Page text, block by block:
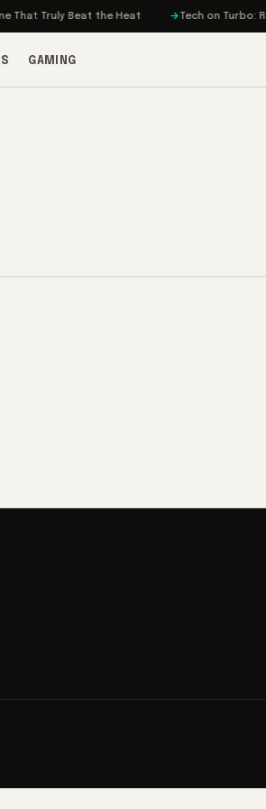
That Truly Beat the Heat Tech on Turbo:
GAMING